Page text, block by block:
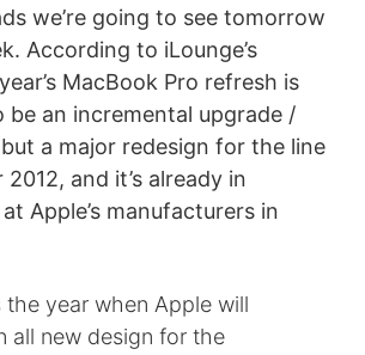
we’re going to see tomorrow
According to iLounge’s
MacBook Pro refresh is
an incremental upgrade /
a major redesign for the line
and it’s already in
Apple’s manufacturers in
the year when Apple will
all new design for the